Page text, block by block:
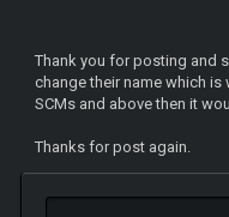
Thank you for posting and
change their name which
SCMs and above then it
Thanks for post again.